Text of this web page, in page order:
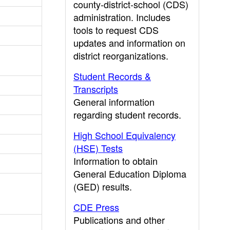
county-district-school (CDS)
administration. Includes
tools to request CDS
updates and information on
district reorganizations.
Student Records &
Transcripts
General information
regarding student records.
High School Equivalency
(HSE) Tests
Information to obtain
General Education Diploma
(GED) results.
CDE Press
Publications and other